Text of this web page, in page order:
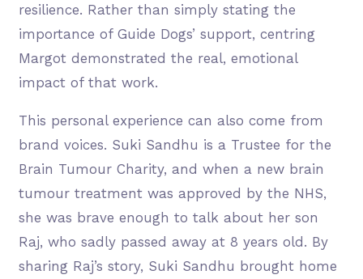
resilience. Rather than simply stating the
importance of Guide Dogs’ support, centring
Margot demonstrated the real, emotional
impact of that work.
This personal experience can also come from
brand voices. Suki Sandhu is a Trustee for the
Brain Tumour Charity, and when a new brain
tumour treatment was approved by the NHS,
she was brave enough to talk about her son
Raj, who sadly passed away at 8 years old. By
sharing Raj’s story, Suki Sandhu brought home